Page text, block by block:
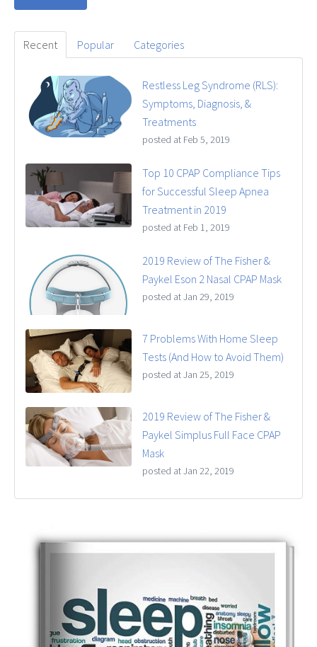
Recent Popular Categories
Restless Leg Syndrome (RLS):
Symptoms, Diagnosis, &
Treatments
posted at Feb 5, 2019
Top 10 CPAP Compliance Tips
for Successful Sleep Apnea
Treatment in 2019
posted at Feb 1, 2019
2019 Review of The Fisher &
Paykel Eson 2 Nasal CPAP Mask
posted at Jan 29, 2019
7 Problems With Home Sleep
Tests (And How to Avoid Them)
posted at Jan 25, 2019
2019 Review of The Fisher &
Paykel Simplus Full Face CPAP
Mask
posted at Jan 22, 2019